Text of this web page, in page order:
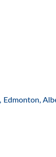
Edmonton